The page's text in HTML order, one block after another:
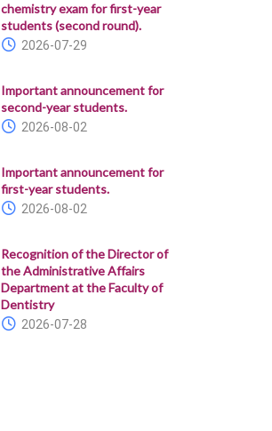
chemistry exam for first-year
students (second round).
2026-07-29
Important announcement for
second-year students.
2026-08-02
Important announcement for
first-year students.
2026-08-02
Recognition of the Director of
the Administrative Affairs
Department at the Faculty of
Dentistry
2026-07-28